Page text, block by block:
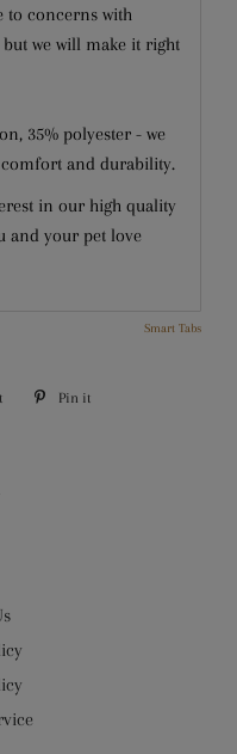
to concerns with
we will make it right
35% polyester - we
and durability.
in our high quality
and your pet love
Smart Tabs
Tweet Pin it